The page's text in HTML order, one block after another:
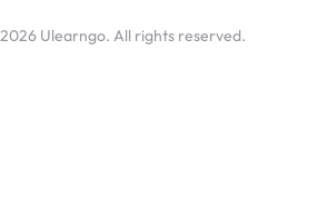
2026 Ulearngo. All rights reserved.